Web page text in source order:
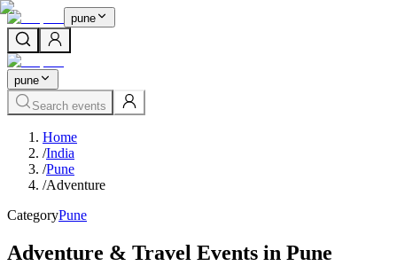
pune
pune
Search events
Home
/India
/Pune
/Adventure
CategoryPune
Adventure & Travel Events in Pune